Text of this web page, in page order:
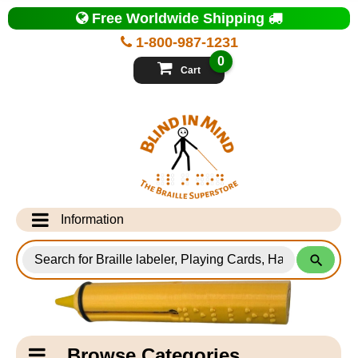
Top
of
Page
1-800-987-1231
Free Worldwide Shipping
Cart
0
Information
Info Desk
Testimonials
Shipping Information
for
Products
Catagory
Navigation